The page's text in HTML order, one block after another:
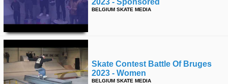
Pros
Channels
POPULAR
Week
2023 - Sponsored
BELGIUM SKATE MEDIA
Skate Contest Battle Of Bruges
2023 - Women
BELGIUM SKATE MEDIA